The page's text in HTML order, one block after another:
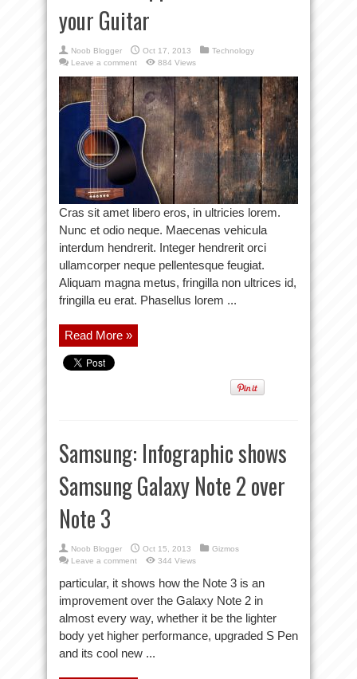
your Guitar
Noob Blogger Oct 17, 2013
Technology
Leave a comment
884 Views
Cras sit amet libero eros, in ultricies lorem.
Nunc et odio neque. Maecenas vehicula
interdum hendrerit. Integer hendrerit orci
ullamcorper neque pellentesque feugiat.
Aliquam magna metus, fringilla non ultrices id,
fringilla eu erat. Phasellus lorem ...
Read More »
Samsung: Infographic shows
Samsung Galaxy Note 2 over
Note 3
Noob Blogger Oct 15, 2013
Gizmos
Leave a comment
344 Views
particular, it shows how the Note 3 is an
improvement over the Galaxy Note 2 in
almost every way, whether it be the lighter
body yet higher performance, upgraded S Pen
and its cool new ...